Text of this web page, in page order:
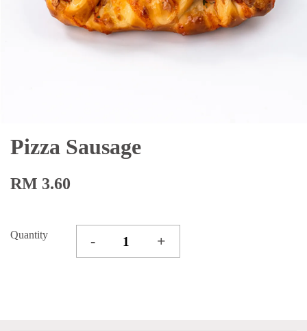
Pizza Sausage
RM 3.60
Quantity - +